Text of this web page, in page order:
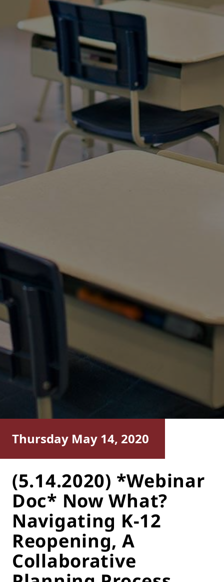
Thursday May 14, 2020
(5.14.2020) *Webinar
Doc* Now What?
Navigating K-12
Reopening, A
Collaborative